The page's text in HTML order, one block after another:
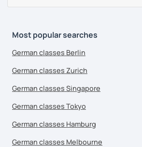
Most popular searches
German classes Berlin
German classes Zurich
German classes Singapore
German classes Tokyo
German classes Hamburg
German classes Melbourne